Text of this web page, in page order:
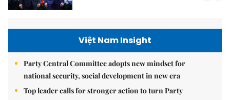
Việt Nam Insight
Party Central Committee adopts new mindset for
national security, social development in new era
Top leader calls for stronger action to turn Party